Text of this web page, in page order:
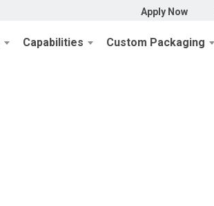
Apply Now
Capabilities Custom Packaging